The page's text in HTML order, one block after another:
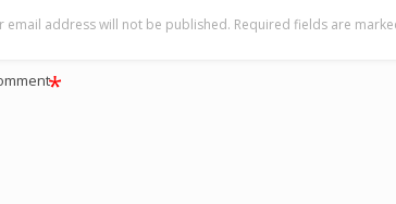
email address will not be published. Required fields are
*